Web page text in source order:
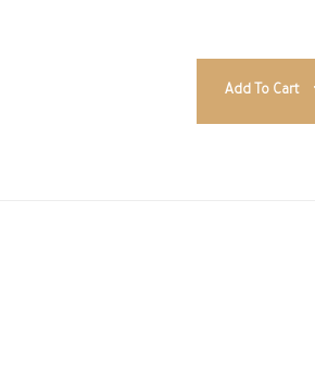
Add To Cart